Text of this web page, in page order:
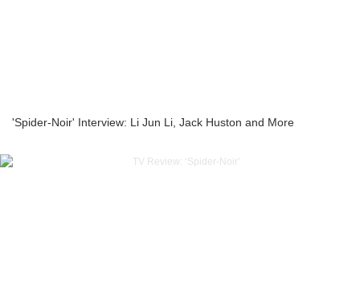
'Spider-Noir' Interview: Li Jun Li, Jack Huston and More